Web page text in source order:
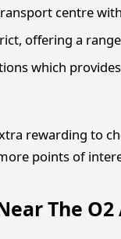
centre
offering a
which
rewarding to
points of
The O2